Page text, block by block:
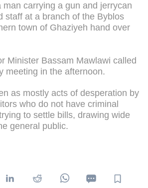
man carrying a gun and jerrycan
staff at a branch of the Byblos
town of Ghaziyeh hand over
Minister Bassam Mawlawi called
meeting in the afternoon.
as mostly acts of desperation by
who do not have criminal
to settle bills, drawing wide
general public.